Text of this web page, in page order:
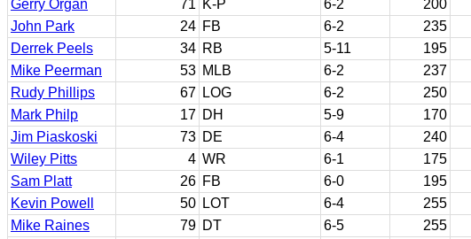
Gerry Organ
71 K-P 6-2 200
John Park
24 FB 6-2 235
Derrek Peels
34 RB 5-11 195
Mike Peerman
53 MLB 6-2 237
Rudy Phillips
67 LOG 6-2 250
Mark Philp
17 DH 5-9 170
Jim Piaskoski
73 DE 6-4 240
Wiley Pitts
4 WR 6-1 175
Sam Platt
26 FB 6-0 195
Kevin Powell
50 LOT 6-4 255
Mike Raines
79 DT 6-5 255